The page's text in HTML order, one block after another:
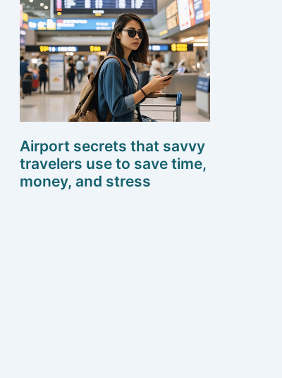
Airport secrets that savvy
travelers use to save time,
money, and stress